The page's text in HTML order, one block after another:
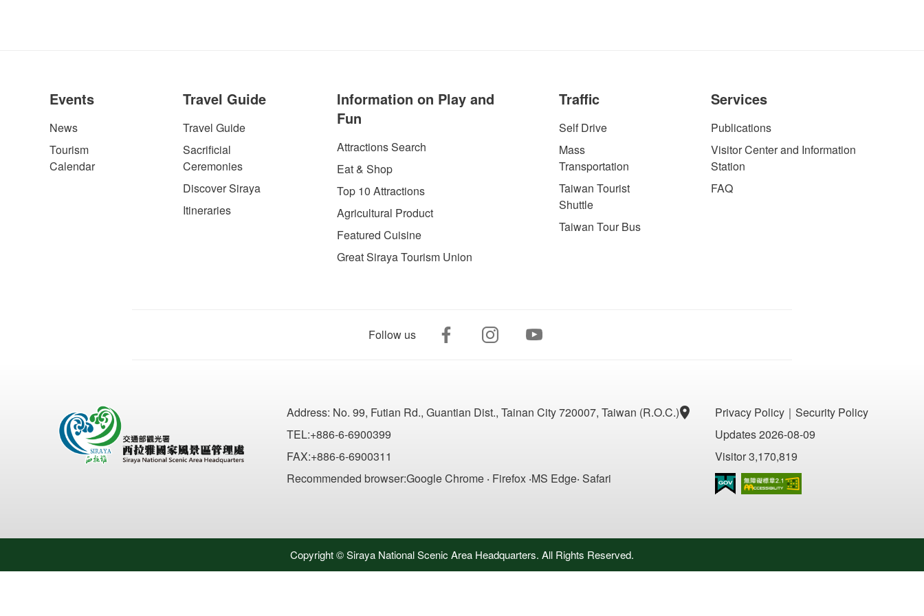
Events
News
Tourism
Calendar
Travel Guide
Travel Guide
Sacrificial
Ceremonies
Discover Siraya
Itineraries
Information on Play and
Fun
Attractions Search
Eat & Shop
Top 10 Attractions
Agricultural Product
Featured Cuisine
Great Siraya Tourism Union
Traffic
Self Drive
Mass
Transportation
Taiwan Tourist
Shuttle
Taiwan Tour Bus
Services
Publications
Visitor Center and Information
Station
FAQ
Follow us
Address: No. 99, Futian Rd., Guantian Dist., Tainan City 720007, Taiwan (R.O.C.)
TEL:+886-6-6900399
FAX:+886-6-6900311
Recommended browser:Google Chrome ‧ Firefox ‧MS Edge‧ Safari
Privacy Policy ｜ Security Policy
Updates 2026-08-09
Visitor 3,170,819
Copyright © Siraya National Scenic Area Headquarters. All Rights Reserved.